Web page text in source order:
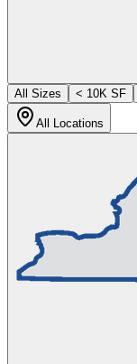
All Sizes
< 10K SF
All Locations